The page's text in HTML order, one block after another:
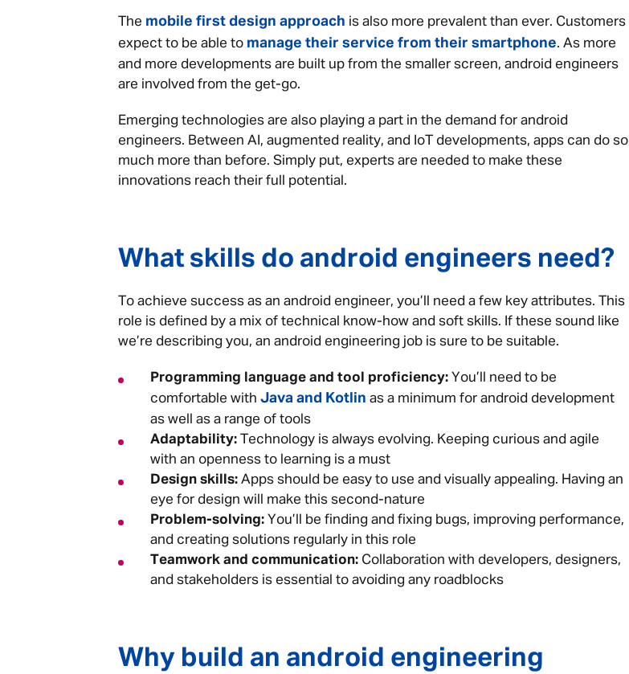
The mobile first design approach is also more prevalent than ever. Customers
expect to be able to manage their service from their smartphone. As more
and more developments are built up from the smaller screen, android engineers
are involved from the get-go.
Emerging technologies are also playing a part in the demand for android
engineers. Between AI, augmented reality, and IoT developments, apps can do so
much more than before. Simply put, experts are needed to make these
innovations reach their full potential.
What skills do android engineers need?
To achieve success as an android engineer, you’ll need a few key attributes. This
role is defined by a mix of technical know-how and soft skills. If these sound like
we’re describing you, an android engineering job is sure to be suitable.
Programming language and tool proficiency: You’ll need to be
comfortable with Java and Kotlin as a minimum for android development
as well as a range of tools
Adaptability: Technology is always evolving. Keeping curious and agile
with an openness to learning is a must
Design skills: Apps should be easy to use and visually appealing. Having an
eye for design will make this second-nature
Problem-solving: You’ll be finding and fixing bugs, improving performance,
and creating solutions regularly in this role
Teamwork and communication: Collaboration with developers, designers,
and stakeholders is essential to avoiding any roadblocks
Why build an android engineering